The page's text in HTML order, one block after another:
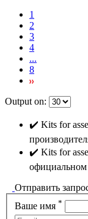
1
2
3
4
...
8
Output on:
✔️ Kits for
✔️ Kits for
официальном
Отправить
Ваше имя *